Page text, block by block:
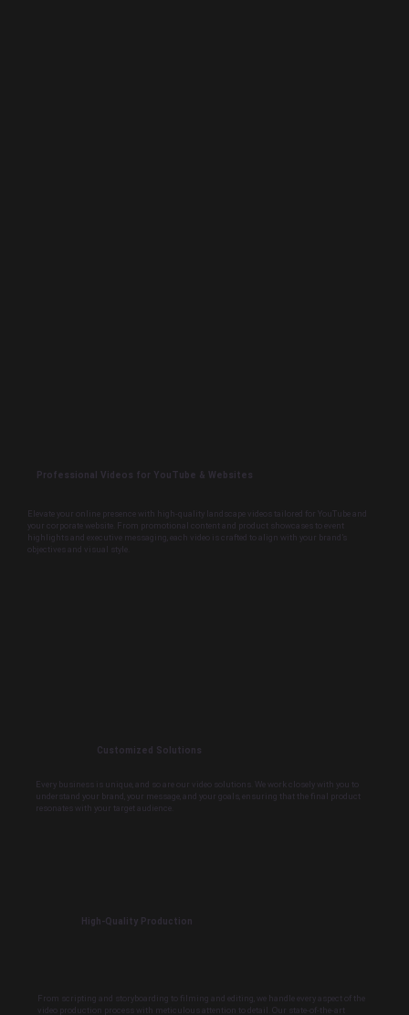
Professional Videos for YouTube & Websites
Elevate your online presence with high-quality landscape videos tailored for YouTube and
your corporate website. From promotional content and product showcases to event
highlights and executive messaging, each video is crafted to align with your brand’s
objectives and visual style.
Customized Solutions
Every business is unique, and so are our video solutions. We work closely with you to
understand your brand, your message, and your goals, ensuring that the final product
resonates with your target audience.
High-Quality Production
From scripting and storyboarding to filming and editing, we handle every aspect of the
video production process with meticulous attention to detail. Our state-of-the-art